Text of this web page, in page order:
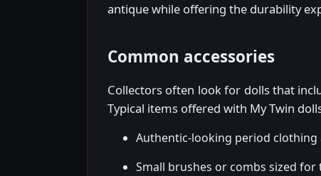
antique while offering the durability
Common accessories
Collectors often look for dolls that
Typical items offered with My Twin
Authentic-looking period
Small brushes or combs sized for